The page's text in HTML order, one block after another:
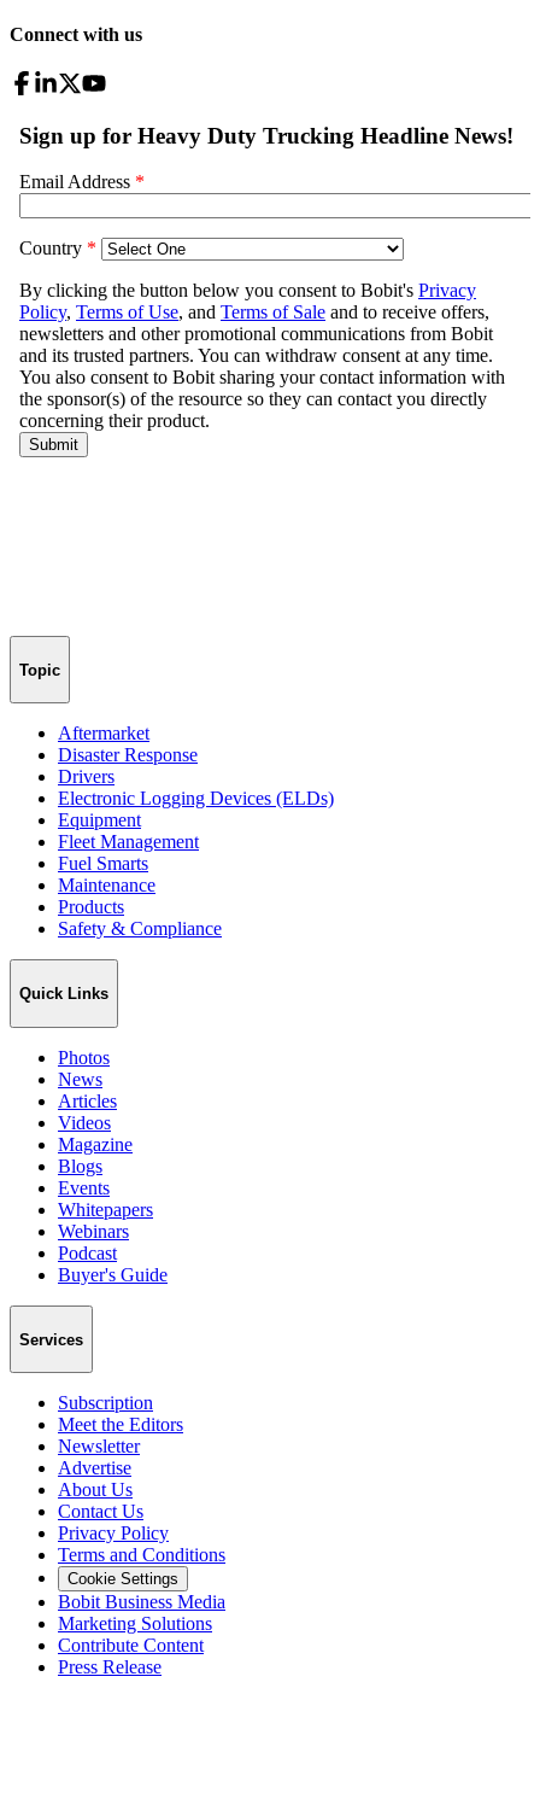
Connect with us
Topic
Aftermarket
Disaster Response
Drivers
Electronic Logging Devices (ELDs)
Equipment
Fleet Management
Fuel Smarts
Maintenance
Products
Safety & Compliance
Quick Links
Photos
News
Articles
Videos
Magazine
Blogs
Events
Whitepapers
Webinars
Podcast
Buyer's Guide
Services
Subscription
Meet the Editors
Newsletter
Advertise
About Us
Contact Us
Privacy Policy
Terms and Conditions
Cookie Settings
Bobit Business Media
Marketing Solutions
Contribute Content
Press Release